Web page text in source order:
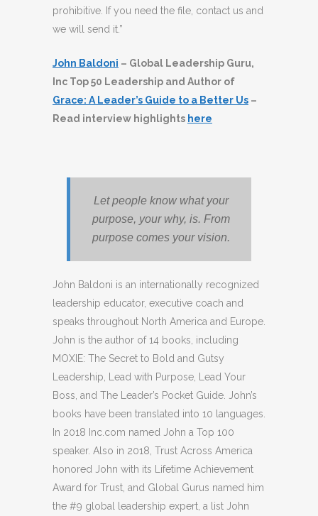
prohibitive. If you need the file, contact us and
we will send it.”
John Baldoni – Global Leadership Guru,
Inc Top 50 Leadership and Author of
Grace: A Leader’s Guide to a Better Us –
Read interview highlights here
Let people know what your
purpose, your why, is. From
purpose comes your vision.
John Baldoni is an internationally recognized
leadership educator, executive coach and
speaks throughout North America and Europe.
John is the author of 14 books, including
MOXIE: The Secret to Bold and Gutsy
Leadership, Lead with Purpose, Lead Your
Boss, and The Leader’s Pocket Guide. John’s
books have been translated into 10 languages.
In 2018 Inc.com named John a Top 100
speaker. Also in 2018, Trust Across America
honored John with its Lifetime Achievement
Award for Trust, and Global Gurus named him
the #9 global leadership expert, a list John